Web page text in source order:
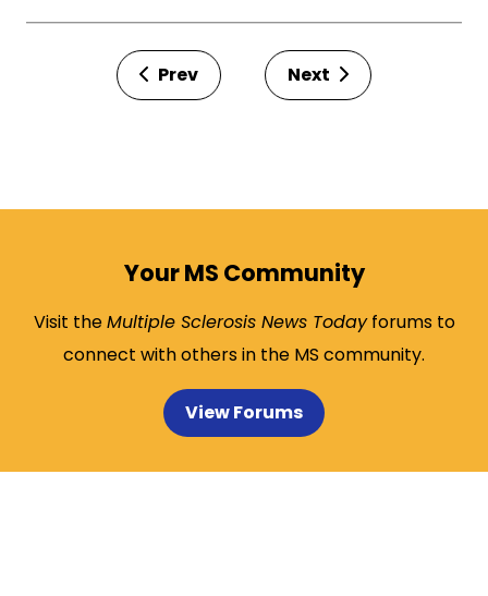
Prev Next
Your MS Community
Visit theMultiple Sclerosis News Todayforums to
connect with others in the MS community.
View Forums